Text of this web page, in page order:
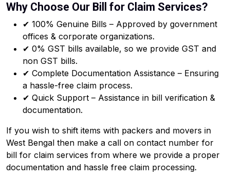
Why Choose Our Bill for Claim Services?
✔ 100% Genuine Bills – Approved by government
offices & corporate organizations.
✔ 0% GST bills available, so we provide GST and
non GST bills.
✔ Complete Documentation Assistance – Ensuring
a hassle-free claim process.
✔ Quick Support – Assistance in bill verification &
documentation.
If you wish to shift items with packers and movers in
West Bengal then make a call on contact number for
bill for claim services from where we provide a proper
documentation and hassle free claim processing.